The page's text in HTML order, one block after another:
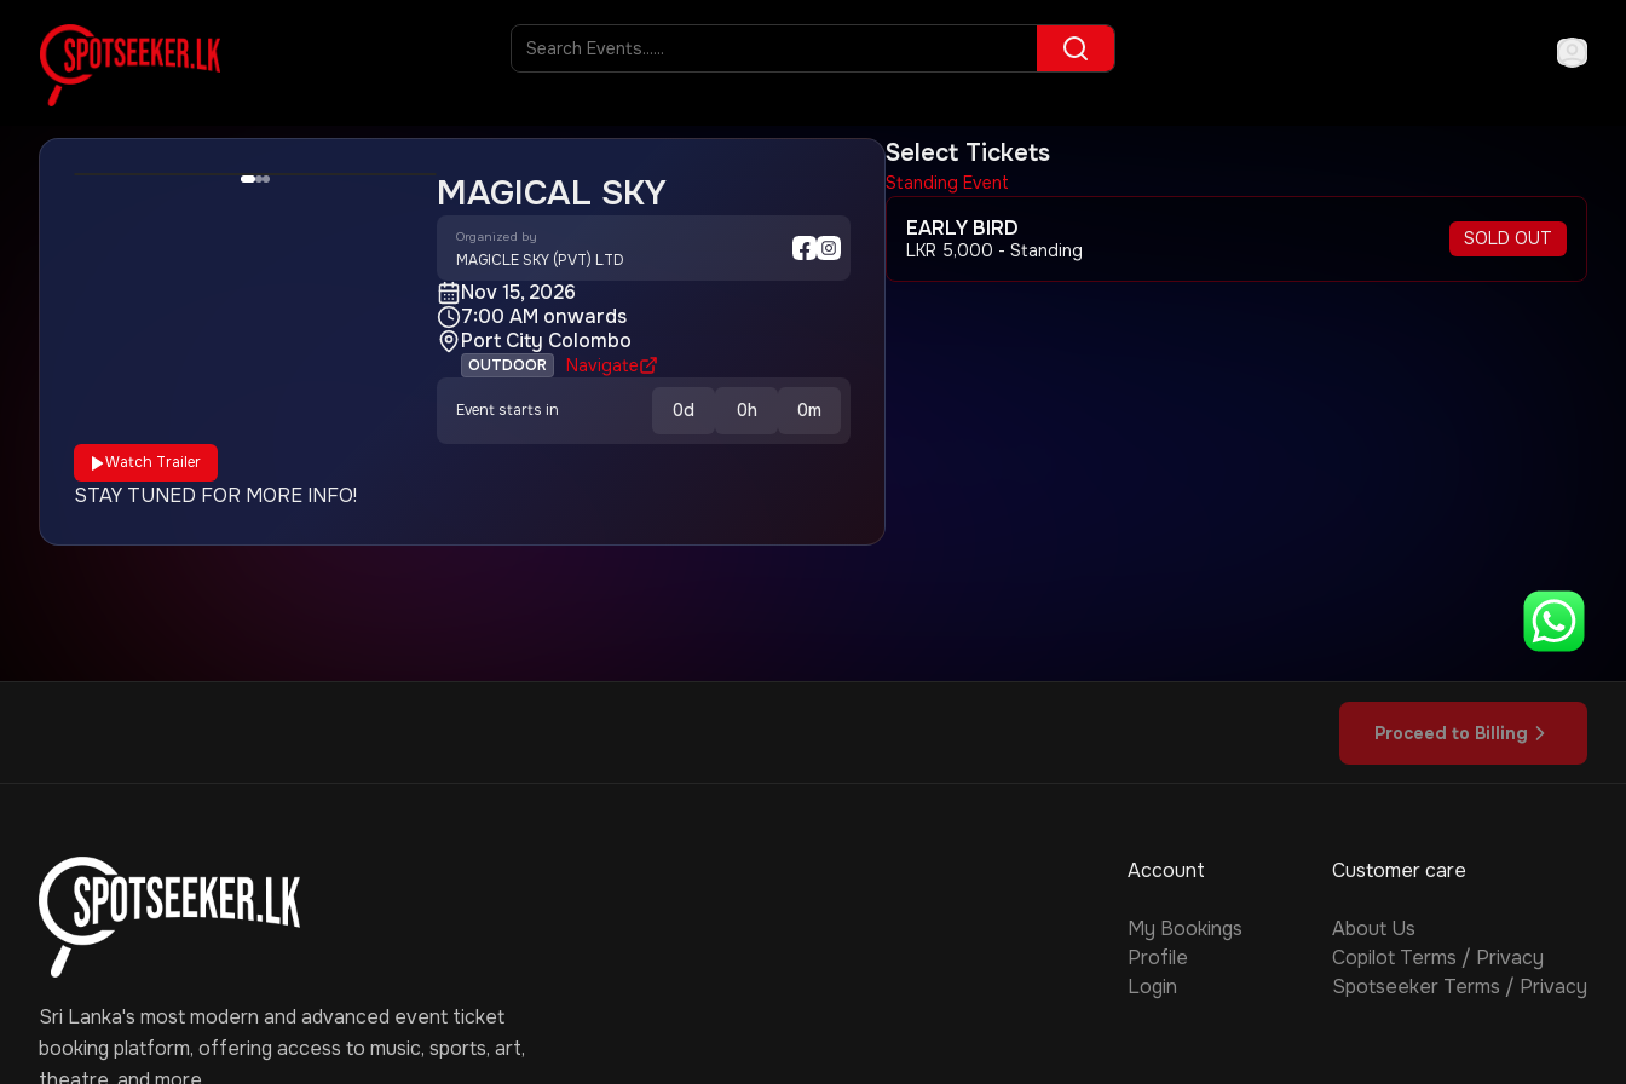
MAGICAL SKY
Organized by
MAGICLE SKY (PVT) LTD
Nov 15, 2026
7:00 AM onwards
Port City Colombo
OUTDOOR Navigate
Event starts in 0d 0h 0m
Watch Trailer
STAY TUNED FOR MORE INFO!
Select Tickets
Standing Event
EARLY BIRD
LKR 5,000 - Standing
SOLD OUT
Proceed to Billing
Sri Lanka's most modern and advanced event ticket
booking platform, offering access to music, sports, art,
Account
My Bookings
Profile
Login
Customer care
About Us
Copilot Terms / Privacy
Spotseeker Terms / Privacy